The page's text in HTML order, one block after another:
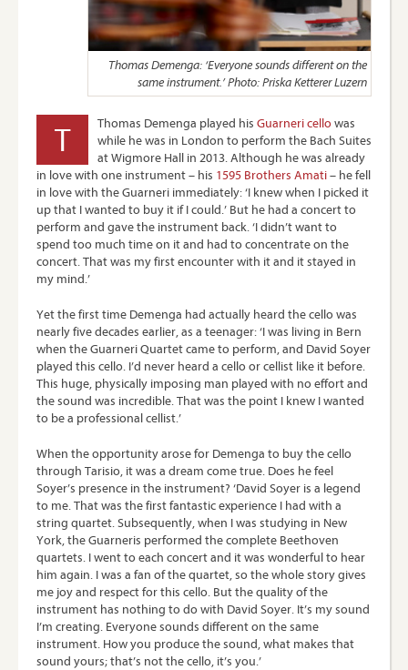
Thomas Demenga: ‘Everyone sounds different on the
same instrument.’ Photo: Priska Ketterer Luzern
T Thomas Demenga played his Guarneri cellowas
while he was in London to perform the Bach Suites
at Wigmore Hall in 2013. Although he was already
in love with one instrument – his 1595 Brothers Amati– he fell
in love with the Guarneri immediately: ‘I knew when I picked it
up that I wanted to buy it if I could.’ But he had a concert to
perform and gave the instrument back. ‘I didn’t want to
spend too much time on it and had to concentrate on the
concert. That was my first encounter with it and it stayed in
my mind.’
Yet the first time Demenga had actually heard the cello was
nearly five decades earlier, as a teenager: ‘I was living in Bern
when the Guarneri Quartet came to perform, and David Soyer
played this cello. I’d never heard a cello or cellist like it before.
This huge, physically imposing man played with no effort and
the sound was incredible. That was the point I knew I wanted
to be a professional cellist.’
When the opportunity arose for Demenga to buy the cello
through Tarisio, it was a dream come true. Does he feel
Soyer’s presence in the instrument? ‘David Soyer is a legend
to me. That was the first fantastic experience I had with a
string quartet. Subsequently, when I was studying in New
York, the Guarneris performed the complete Beethoven
quartets. I went to each concert and it was wonderful to hear
him again. I was a fan of the quartet, so the whole story gives
me joy and respect for this cello. But the quality of the
instrument has nothing to do with David Soyer. It’s my sound
I’m creating. Everyone sounds different on the same
instrument. How you produce the sound, what makes that
sound yours; that’s not the cello, it’s you.’